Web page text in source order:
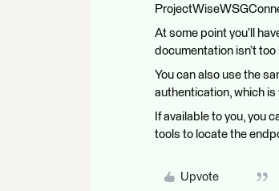
At some point you’ll
documentation isn’t
You can also use the
authentication, which is
If available to you, you
tools to locate the
Upvote